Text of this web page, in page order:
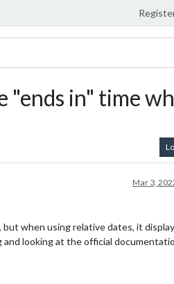
"ends in" time
Mar 3,
when using relative dates, it
looking at the official